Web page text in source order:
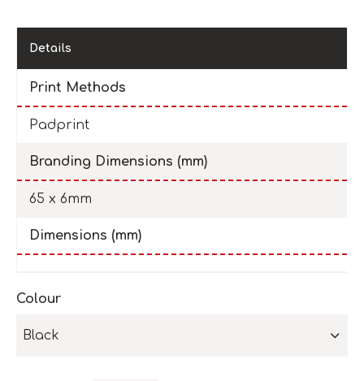
Details
Print Methods
Padprint
Branding Dimensions (mm)
65 x 6mm
Dimensions (mm)
Colour
Black